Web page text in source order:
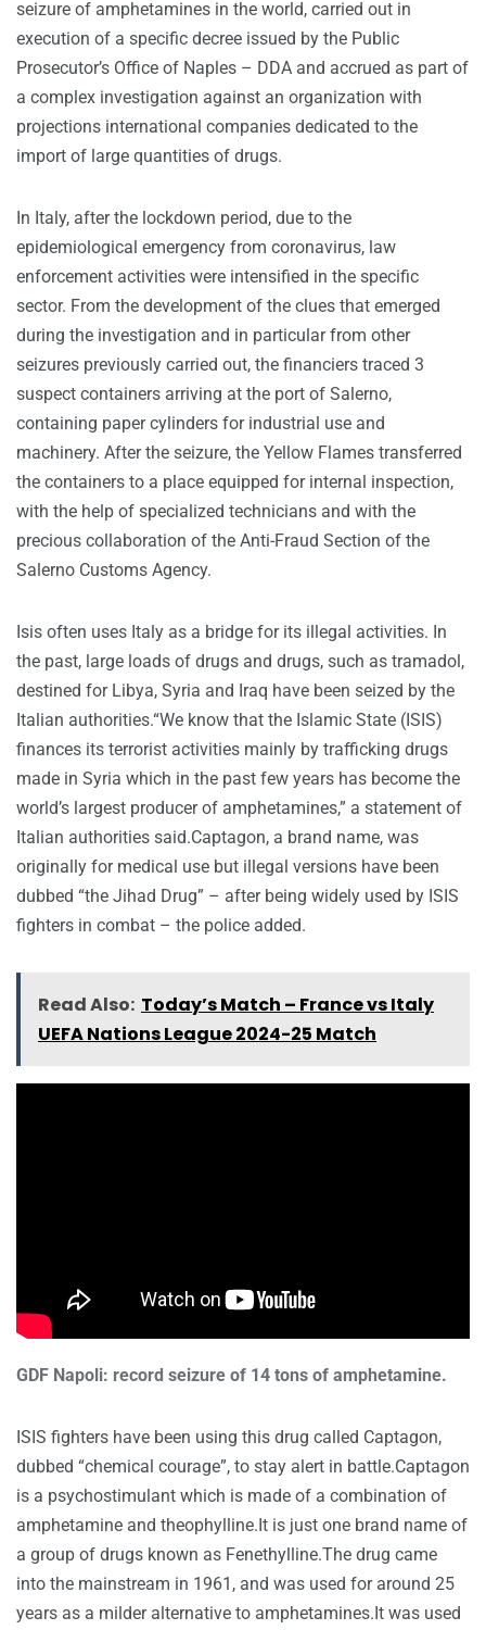
seizure of amphetamines in the world, carried out in
execution of a specific decree issued by the Public
Prosecutor’s Office of Naples – DDA and accrued as part of
a complex investigation against an organization with
projections international companies dedicated to the
import of large quantities of drugs.
In Italy, after the lockdown period, due to the
epidemiological emergency from coronavirus, law
enforcement activities were intensified in the specific
sector. From the development of the clues that emerged
during the investigation and in particular from other
seizures previously carried out, the financiers traced 3
suspect containers arriving at the port of Salerno,
containing paper cylinders for industrial use and
machinery. After the seizure, the Yellow Flames transferred
the containers to a place equipped for internal inspection,
with the help of specialized technicians and with the
precious collaboration of the Anti-Fraud Section of the
Salerno Customs Agency.
Isis often uses Italy as a bridge for its illegal activities. In
the past, large loads of drugs and drugs, such as tramadol,
destined for Libya, Syria and Iraq have been seized by the
Italian authorities.“We know that the Islamic State (ISIS)
finances its terrorist activities mainly by trafficking drugs
made in Syria which in the past few years has become the
world’s largest producer of amphetamines,” a statement of
Italian authorities said.Captagon, a brand name, was
originally for medical use but illegal versions have been
dubbed “the Jihad Drug” – after being widely used by ISIS
fighters in combat – the police added.
Read Also: Today’s Match – France vs Italy
UEFA Nations League 2024-25 Match
GDF Napoli: record seizure of 14 tons of amphetamine.
ISIS fighters have been using this drug called Captagon,
dubbed “chemical courage”, to stay alert in battle.Captagon
is a psychostimulant which is made of a combination of
amphetamine and theophylline.It is just one brand name of
a group of drugs known as Fenethylline.The drug came
into the mainstream in 1961, and was used for around 25
years as a milder alternative to amphetamines.It was used